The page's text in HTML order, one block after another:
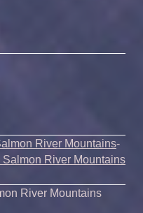
River Mountains-
Salmon River Mountains
River Mountains